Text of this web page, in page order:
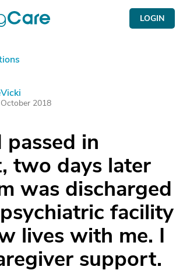
LOGIN
2018
passed in
two days later
was discharged
facility
lives with me. I
support.